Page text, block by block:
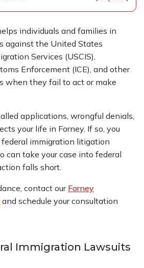
individuals and families in
against the United States
Services (USCIS),
Enforcement (ICE), and other
when they fail to act or make
applications, wrongful denials,
your life in Forney. If so, you
immigration litigation
can take your case into federal
falls short.
contact our Forney
and schedule your consultation
Immigration Lawsuits